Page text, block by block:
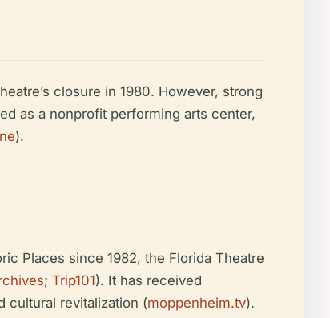
closure in 1980. However, strong
as a nonprofit performing arts center,
).
Places since 1982, the Florida Theatre
; Trip101). It has received
cultural revitalization (moppenheim.tv).